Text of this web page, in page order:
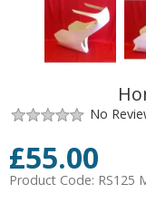
No
£55.00
Product Code: RS125